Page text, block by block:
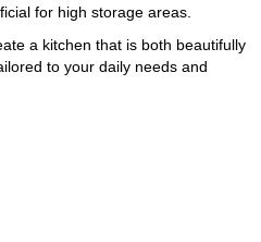
for high storage areas.
a kitchen that is both beautifully
to your daily needs and